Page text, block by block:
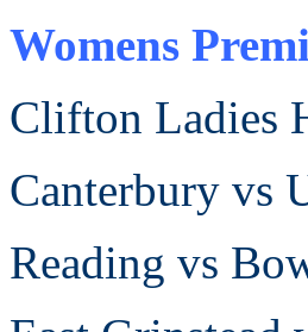
Womens
Clifton Ladies
Canterbury vs
Reading vs